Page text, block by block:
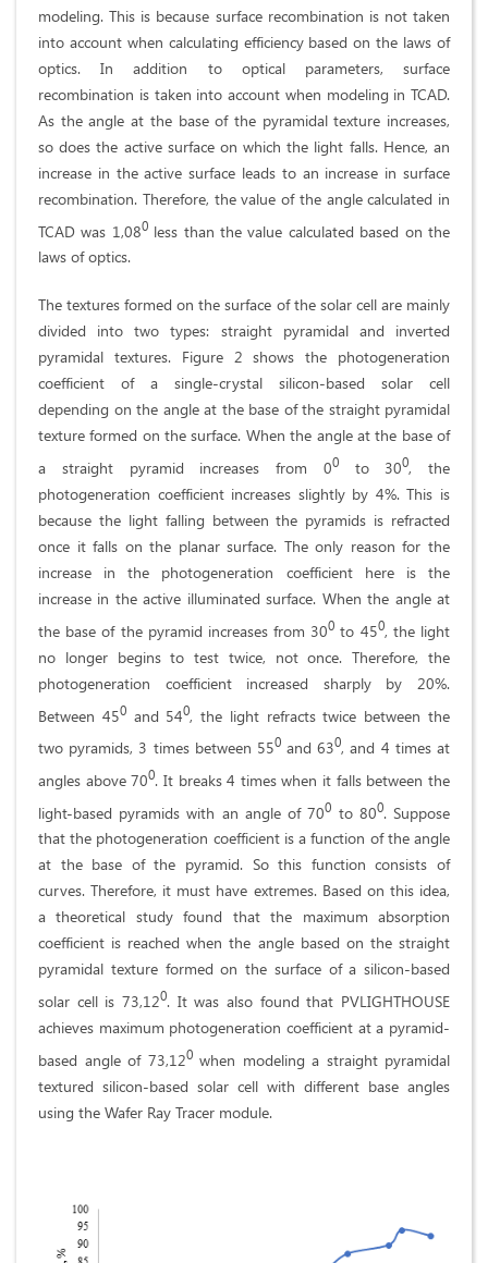
modeling. This is because surface recombination is not taken
into account when calculating efficiency based on the laws of
optics. In addition to optical parameters, surface
recombination is taken into account when modeling in TCAD.
As the angle at the base of the pyramidal texture increases,
so does the active surface on which the light falls. Hence, an
increase in the active surface leads to an increase in surface
recombination. Therefore, the value of the angle calculated in
TCAD was 1,080less than the value calculated based on the
laws of optics.
The textures formed on the surface of the solar cell are mainly
divided into two types: straight pyramidal and inverted
pyramidal textures. Figure 2 shows the photogeneration
coefficient of a single-crystal silicon-based solar cell
depending on the angle at the base of the straight pyramidal
texture formed on the surface. When the angle at the base of
a straight pyramid increases from 00to 300, the
photogeneration coefficient increases slightly by 4%. This is
because the light falling between the pyramids is refracted
once it falls on the planar surface. The only reason for the
increase in the photogeneration coefficient here is the
increase in the active illuminated surface. When the angle at
the base of the pyramid increases from 300 to 450, the light
no longer begins to test twice, not once. Therefore, the
photogeneration coefficient increased sharply by 20%.
Between 450and 540, the light refracts twice between the
two pyramids, 3 times between 550and 630, and 4 times at
angles above 700. It breaks 4 times when it falls between the
light-based pyramids with an angle of 700 to 800. Suppose
that the photogeneration coefficient is a function of the angle
at the base of the pyramid. So this function consists of
curves. Therefore, it must have extremes. Based on this idea,
a theoretical study found that the maximum absorption
coefficient is reached when the angle based on the straight
pyramidal texture formed on the surface of a silicon-based
solar cell is 73,120. It was also found that PVLIGHTHOUSE
achieves maximum photogeneration coefficient at a pyramid-
based angle of 73,120when modeling a straight pyramidal
textured silicon-based solar cell with different base angles
using the Wafer Ray Tracer module.